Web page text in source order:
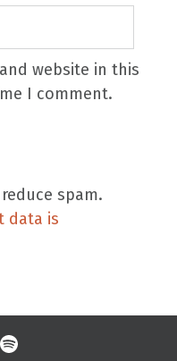
website in this
I comment.
spam.
data is
Spotify